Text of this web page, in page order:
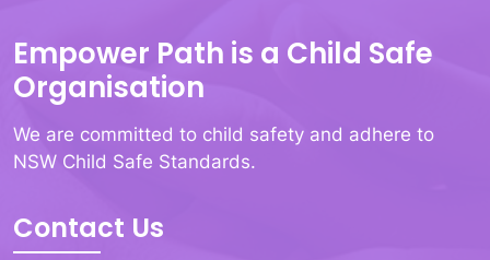
Empower Path is a Child Safe
Organisation
We are committed to child safety and adhere to
NSW Child Safe Standards.
Contact Us